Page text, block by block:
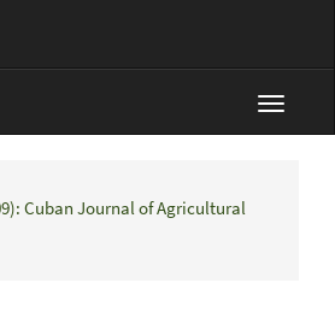
Toggle
Cuban Journal of Agricultural